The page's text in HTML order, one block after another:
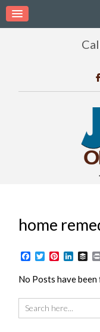
home
Facebook
TwitterPinterest
No Posts have